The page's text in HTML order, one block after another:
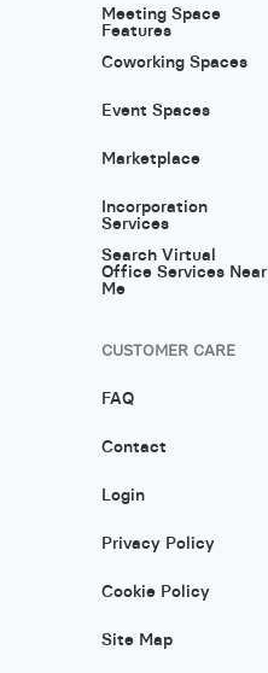
Meeting Space
Features
Coworking Spaces
Event Spaces
Marketplace
Incorporation
Services
Search Virtual
Office Services Near
Me
CUSTOMER CARE
FAQ
Contact
Login
Privacy Policy
Cookie Policy
Site Map